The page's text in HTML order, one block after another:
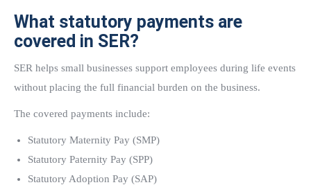
What statutory payments are
covered in SER?
SER helps small businesses support employees during life events
without placing the full financial burden on the business.
The covered payments include:
Statutory Maternity Pay (SMP)
Statutory Paternity Pay (SPP)
Statutory Adoption Pay (SAP)